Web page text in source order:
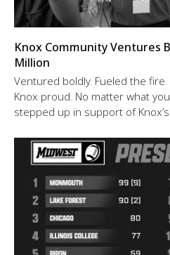
Knox Community Ventures
Million
Ventured boldly. Fueled the
Knox proud. No matter what
stepped up in support of